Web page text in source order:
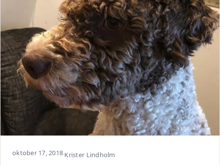
oktober 17, 2018·Krister Lindholm